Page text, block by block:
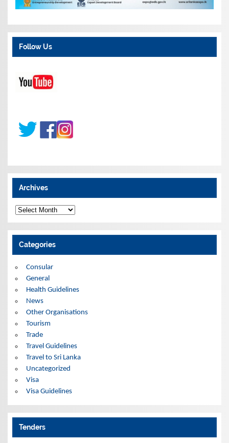
Follow Us
Archives
A
r
c
h
v
e
Categories
Consular
General
Health Guidelines
News
Other Organisations
Tourism
Trade
Travel Guidelines
Travel to Sri Lanka
Uncategorized
Visa
Visa Guidelines
Tenders